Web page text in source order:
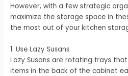
However, with a few strategic
maximize the storage space in
the most out of your kitchen
1. Use Lazy Susans
Lazy Susans are rotating trays
items in the back of the cabinet